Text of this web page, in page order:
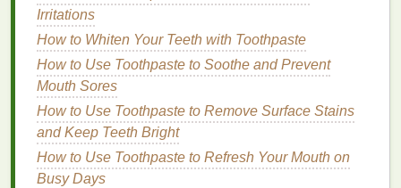
How to Make Antiperspirant a Key Part of Your
Morning Routine
How to Choose the Best Brow Gel for Beginners
Managing PCOS Symptoms with Lifestyle Changes
How to Choose a Toner for Acne-Prone Skin
How to Make Your Skin Feel Soft and Smooth with
Body Wash
How to Choose the Best Concealer for Your Skin
Undertone
Irritations
How to Whiten Your Teeth with Toothpaste
How to Use Toothpaste to Soothe and Prevent
Mouth Sores
How to Use Toothpaste to Remove Surface Stains
and Keep Teeth Bright
How to Use Toothpaste to Refresh Your Mouth on
Busy Days